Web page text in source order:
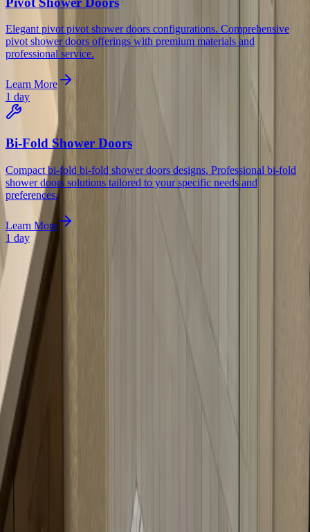
Elegant pivot pivot shower doors configurations. Comprehensive
pivot shower doors offerings with premium materials and
professional service.
Learn More
1 day
Bi-Fold Shower Doors
Compact bi-fold bi-fold shower doors designs. Professional bi-fold
shower doors solutions tailored to your specific needs and
preferences.
Learn More
1 day
Begin Today
Ready to optimize your corner shower? Contact us today for a free
consultation. We'll measure your angled opening, discuss your
options, and provide a detailed quote.
Frequently Asked Questions
What is a neo-angle shower door?
with angled openings. The door is fabricated to match the angle of
your corner shower, optimizing the space efficiently. It's perfect for
corner configurations where you want to maximize space.